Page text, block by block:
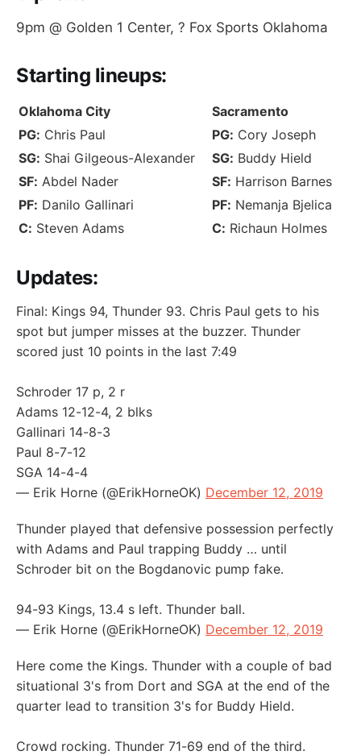
9pm @ Golden 1 Center, ? Fox Sports Oklahoma
Starting lineups:
Oklahoma City
Sacramento
PG: Chris Paul PG: Cory Joseph
SG: Shai Gilgeous-Alexander SG: Buddy Hield
SF: Abdel Nader SF: Harrison Barnes
PF: Danilo Gallinari PF: Nemanja Bjelica
C: Steven Adams C: Richaun Holmes
Updates:
Final: Kings 94, Thunder 93. Chris Paul gets to his
spot but jumper misses at the buzzer. Thunder
scored just 10 points in the last 7:49
Schroder 17 p, 2 r
Adams 12-12-4, 2 blks
Gallinari 14-8-3
Paul 8-7-12
SGA 14-4-4
— Erik Horne (@ErikHorneOK) December 12, 2019
Thunder played that defensive possession perfectly
with Adams and Paul trapping Buddy … until
Schroder bit on the Bogdanovic pump fake.
94-93 Kings, 13.4 s left. Thunder ball.
— Erik Horne (@ErikHorneOK) December 12, 2019
Here come the Kings. Thunder with a couple of bad
situational 3's from Dort and SGA at the end of the
quarter lead to transition 3's for Buddy Hield.
Crowd rocking. Thunder 71-69 end of the third.